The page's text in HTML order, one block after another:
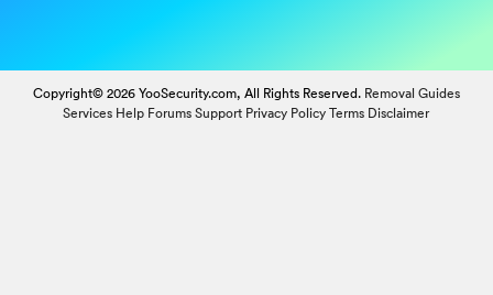
Copyright© 2026 YooSecurity.com, All Rights Reserved. Removal Guides
Services Help Forums Support Privacy Policy Terms Disclaimer